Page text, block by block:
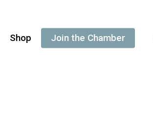
Shop Join the Chamber